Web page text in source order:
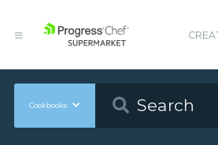
Cookbooks